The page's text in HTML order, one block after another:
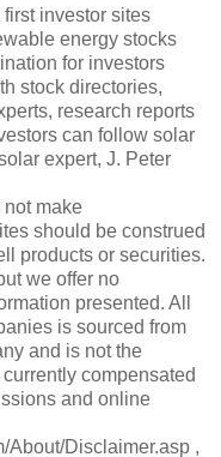
first investor sites
energy stocks
for investors
stock directories,
research reports
can follow solar
expert, J. Peter
make
should be construed
products or securities.
we offer no
presented. All
is sourced from
and is not the
compensated
and online
About/Disclaimer.asp ,